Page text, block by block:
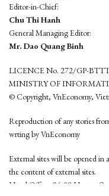
Editor-in-Chief:
Chu Thi Hanh
General Managing Editor:
Mr. Dao Quang Binh
LICENCE No. 272/GP-
MINISTRY OF
© Copyright, VnEconomy,
Reproduction of any stories
wrting by VnEconomy
External sites will be opened in
the content of external sites.
Head Office: 96-98 Hoang